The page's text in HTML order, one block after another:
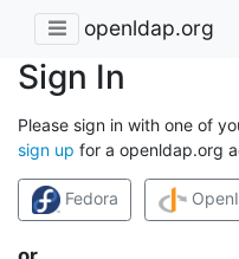
openldap.org
Sign In
Please sign in with one of
sign up for a openldap.org
Fedora